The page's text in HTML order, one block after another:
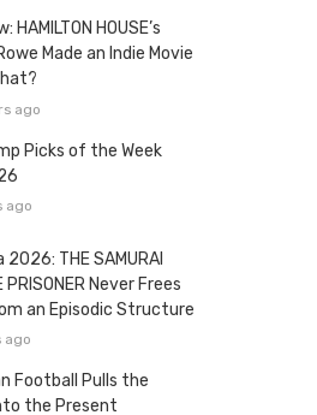
HAMILTON HOUSE’s
Made an Indie Movie
ago
Picks of the Week
ago
2026: THE SAMURAI
PRISONER Never Frees
an Episodic Structure
ago
Football Pulls the
the Present